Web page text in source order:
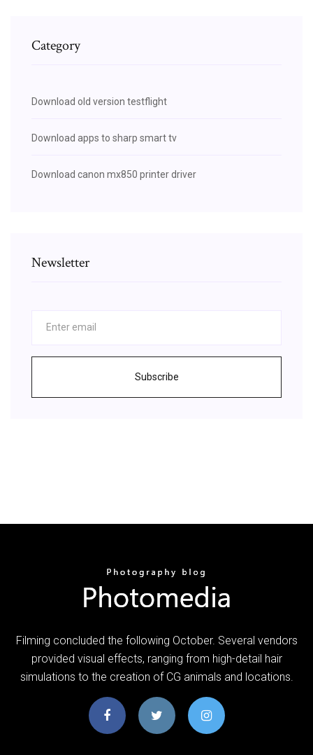
Category
Download old version testflight
Download apps to sharp smart tv
Download canon mx850 printer driver
Newsletter
Subscribe
Filming concluded the following October. Several vendors
provided visual effects, ranging from high-detail hair
simulations to the creation of CG animals and locations.